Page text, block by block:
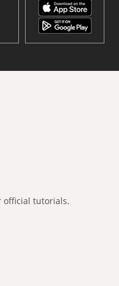
official tutorials.